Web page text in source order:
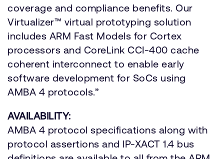
coverage and compliance benefits. Our
Virtualizer™ virtual prototyping solution
includes ARM Fast Models for Cortex
processors and CoreLink CCI-400 cache
coherent interconnect to enable early
software development for SoCs using
AMBA 4 protocols.”
AVAILABILITY:
AMBA 4 protocol specifications along with
protocol assertions and IP-XACT 1.4 bus